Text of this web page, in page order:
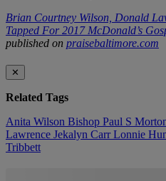
Brian Courtney Wilson, Donald
Tapped For 2017 McDonald’s
published on praisebaltimore.com
✕
Related Tags
Anita Wilson Bishop Paul S
Lawrence Jekalyn CarrLonnie
Tribbett